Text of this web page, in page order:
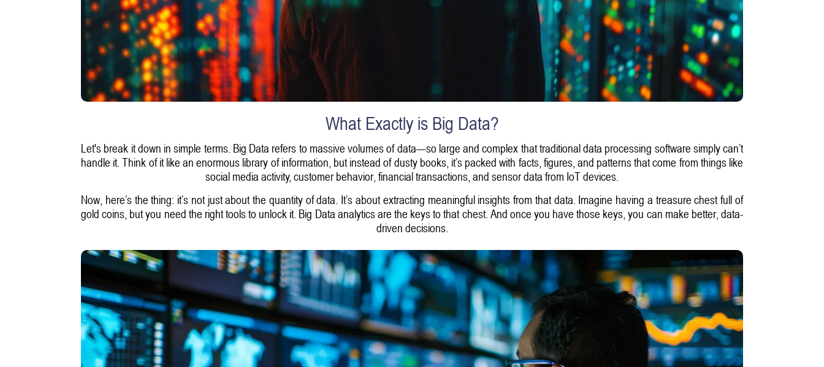
What Exactly is Big Data?
Let's break it down in simple terms. Big Data refers to massive volumes of data—so large and complex that traditional data processing software simply can’t
handle it. Think of it like an enormous library of information, but instead of dusty books, it’s packed with facts, figures, and patterns that come from things like
social media activity, customer behavior, financial transactions, and sensor data from IoT devices.
Now, here’s the thing: it’s not just about the quantity of data. It’s about extracting meaningful insights from that data. Imagine having a treasure chest full of
gold coins, but you need the right tools to unlock it. Big Data analytics are the keys to that chest. And once you have those keys, you can make better, data-
driven decisions.